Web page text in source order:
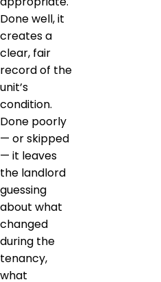
Done well, it
creates a
clear, fair
record of the
unit’s
condition.
Done poorly
— or skipped
— it leaves
the landlord
guessing
about what
changed
during the
tenancy,
what